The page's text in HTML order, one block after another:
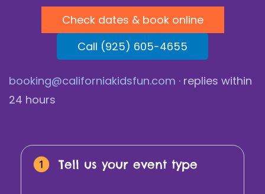
Check dates & book online
Call (925) 605-4655
booking@californiakidsfun.com · replies within
24 hours
Tell us your event type